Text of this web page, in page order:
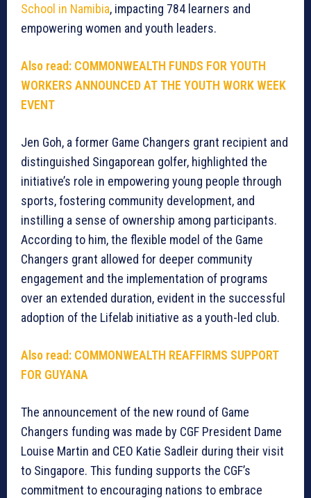
School in Namibia, impacting 784 learners and
empowering women and youth leaders.
Also read: COMMONWEALTH FUNDS FOR YOUTH
WORKERS ANNOUNCED AT THE YOUTH WORK WEEK
EVENT
Jen Goh, a former Game Changers grant recipient and
distinguished Singaporean golfer, highlighted the
initiative’s role in empowering young people through
sports, fostering community development, and
instilling a sense of ownership among participants.
According to him, the flexible model of the Game
Changers grant allowed for deeper community
engagement and the implementation of programs
over an extended duration, evident in the successful
adoption of the Lifelab initiative as a youth-led club.
Also read: COMMONWEALTH REAFFIRMS SUPPORT
FOR GUYANA
The announcement of the new round of Game
Changers funding was made by CGF President Dame
Louise Martin and CEO Katie Sadleir during their visit
to Singapore. This funding supports the CGF’s
commitment to encouraging nations to embrace